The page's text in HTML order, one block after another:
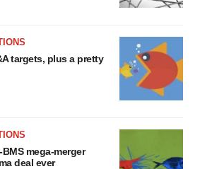
targets, plus a pretty
BMS mega-merger
deal ever